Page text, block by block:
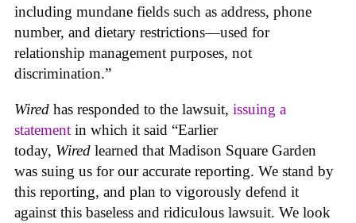
including mundane fields such as address, phone
number, and dietary restrictions—used for
relationship management purposes, not
discrimination.”
Wired has responded to the lawsuit, issuing a
statement in which it said “Earlier
today, Wired learned that Madison Square Garden
was suing us for our accurate reporting. We stand by
this reporting, and plan to vigorously defend it
against this baseless and ridiculous lawsuit. We look